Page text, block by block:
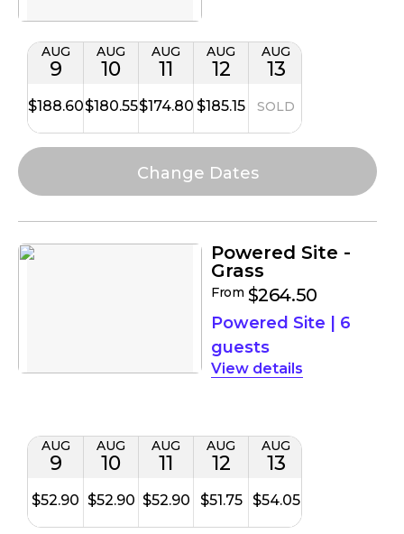
AUG
9
$188.60
AUG
10
$180.55
AUG
11
$174.80
AUG
12
$185.15
AUG
13
SOLD
Powered Site -
Grass
From $264.50
Powered Site | 6
guests
details
AUG
9
$52.90
AUG
10
$52.90
AUG
11
$52.90
AUG
12
$51.75
AUG
13
$54.05